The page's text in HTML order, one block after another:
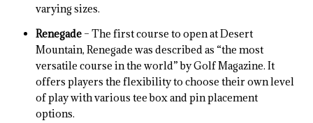
varying sizes.
Renegade– The first course to open at Desert
Mountain, Renegade was described as “the most
versatile course in the world” by Golf Magazine. It
offers players the flexibility to choose their own level
of play with various tee box and pin placement
options.